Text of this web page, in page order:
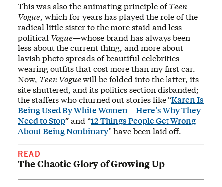
This was also the animating principle ofTeen
Vogue, which for years has played the role of the
radical little sister to the more staid and less
political Vogue—whose brand has always been
less about the current thing, and more about
lavish photo spreads of beautiful celebrities
wearing outfits that cost more than my first car.
Now, Teen Voguewill be folded into the latter, its
site shuttered, and its politics section disbanded;
the staffers who churned out stories like “Karen Is
Being Used By White Women—Here’s Why They
Need to Stop” and “12 Things People Get Wrong
About Being Nonbinary” have been laid off.
READ
The Chaotic Glory of Growing Up